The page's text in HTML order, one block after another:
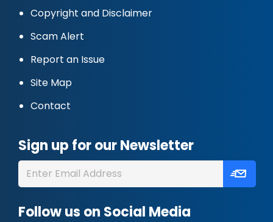
Copyright and Disclaimer
Scam Alert
Report an Issue
Site Map
Contact
Sign up for our Newsletter
Follow us on Social Media